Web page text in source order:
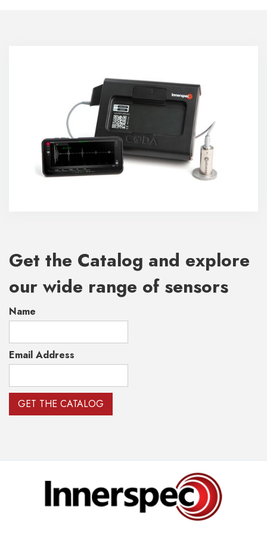
Get the Catalog and explore
our wide range of sensors
Name
Email Address